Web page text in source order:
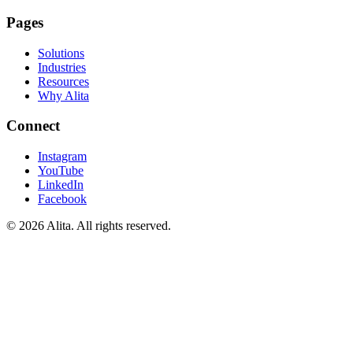
Pages
Solutions
Industries
Resources
Why Alita
Connect
Instagram
YouTube
LinkedIn
Facebook
© 2026 Alita. All rights reserved.